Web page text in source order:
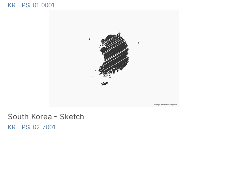
KR-EPS-01-0001
South Korea - Sketch
KR-EPS-02-7001